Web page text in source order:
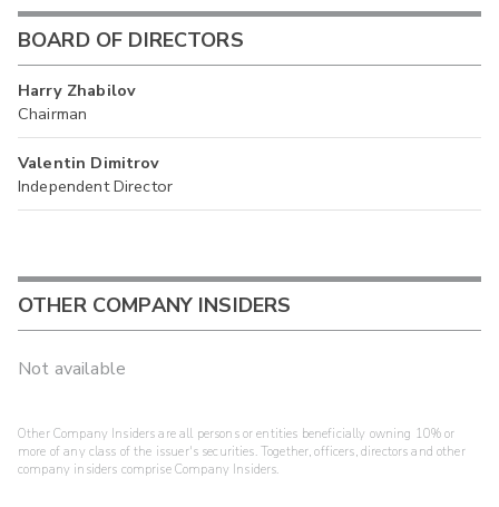
BOARD OF DIRECTORS
Harry Zhabilov
Chairman
Valentin Dimitrov
Independent Director
OTHER COMPANY INSIDERS
Not available
Other Company Insiders are all persons or entities beneficially owning 10% or
more of any class of the issuer's securities. Together, officers, directors and other
company insiders comprise Company Insiders.